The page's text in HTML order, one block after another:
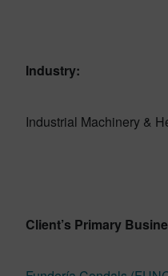
Industry:
Industrial Machinery &
Client’s Primary